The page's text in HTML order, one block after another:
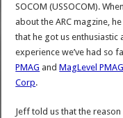
SOCOM (USSOCOM).
about the ARC magzine,
that he got us
experience we’ve had so
PMAG andMagLevel PMAG
Corp.
Jeff told us that the